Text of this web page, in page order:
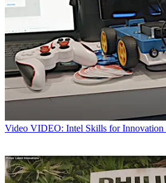
Video VIDEO: Intel Skills for Innovation